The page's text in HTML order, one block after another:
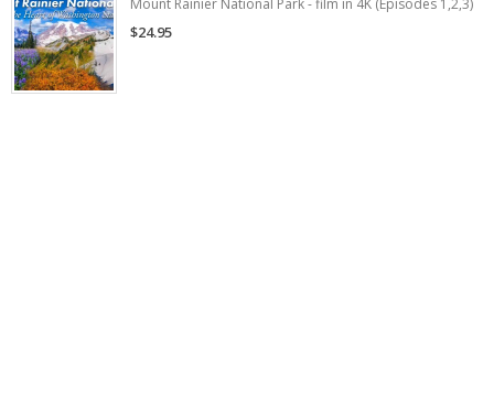
Mount Rainier National Park - film in 4K (Episodes 1,2,3)
$24.95